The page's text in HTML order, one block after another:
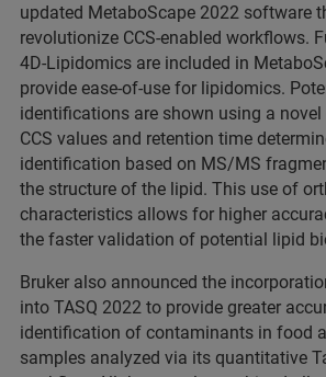
updated MetaboScape 2022 software
revolutionize CCS-enabled workflows.
4D-Lipidomics are included in
provide ease-of-use for lipidomics.
identifications are shown using a
CCS values and retention time
identification based on MS/MS
the structure of the lipid. This use of
characteristics allows for higher
the faster validation of potential lipid
Bruker also announced the
into TASQ 2022 to provide greater
identification of contaminants in food
samples analyzed via its quantitative